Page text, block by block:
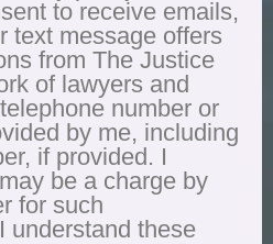
to receive emails,
text message offers
from The Justice
of lawyers and
number or
by me, including
if provided. I
be a charge by
for such
understand these